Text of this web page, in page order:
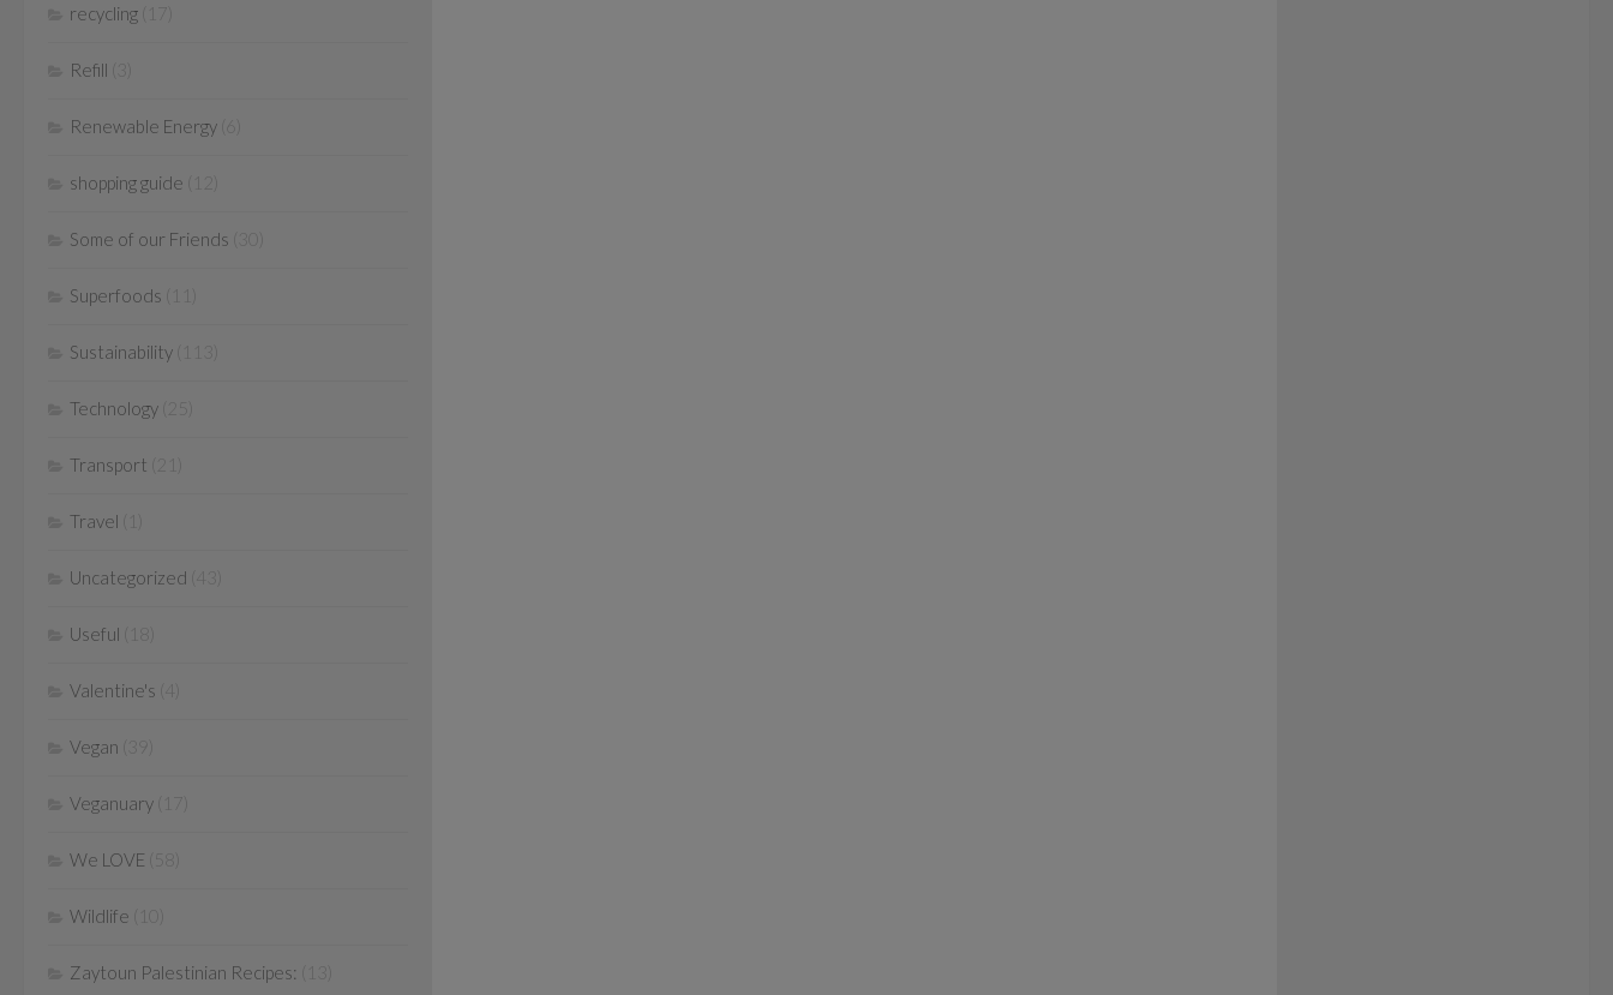
recycling (17)
Refill
Renewable Energy
shopping guide
Some of our Friends
Superfoods
Sustainability
Technology
Transport
Travel
Uncategorized (43)
Useful
Valentine's (4)
Vegan
Veganuary (17)
We LOVE
Wildlife
Zaytoun Palestinian Recipes: